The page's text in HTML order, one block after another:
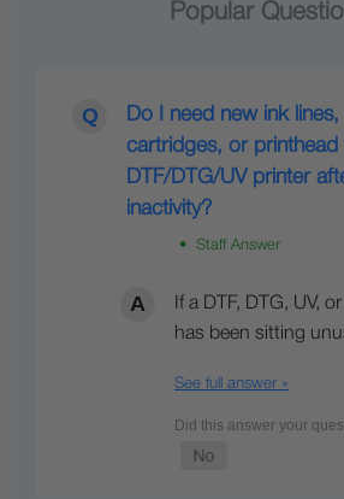
Popular
Do I need new ink
cartridges, or printhead
DTF/DTG/UV printer
inactivity?
• Staff Answer
If a DTF, DTG, UV,
has been sitting
See full answer »